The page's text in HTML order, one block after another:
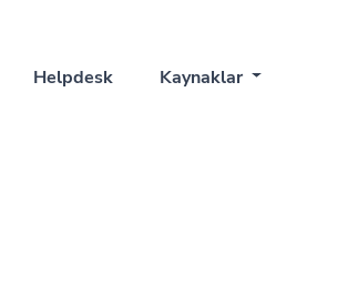
Helpdesk Kaynaklar